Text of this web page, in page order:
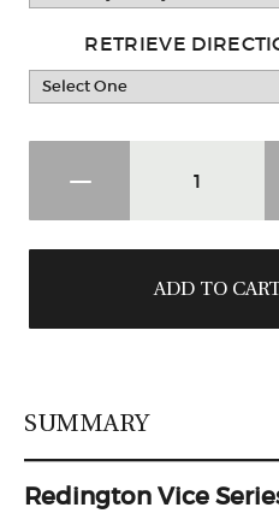
RETRIEVE
SUMMARY
Redington Vice